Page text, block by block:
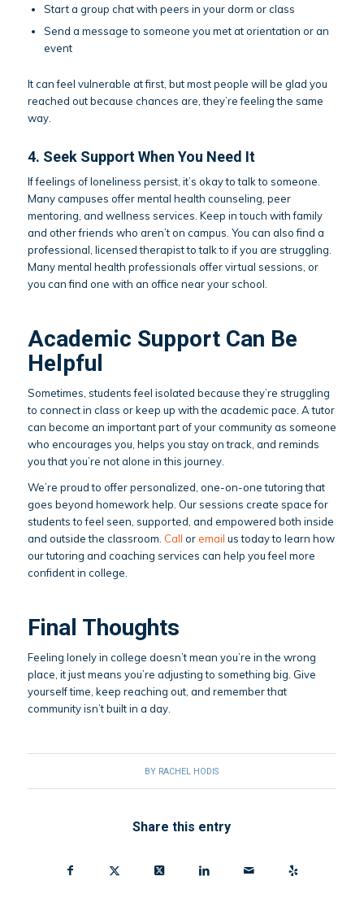
Start a group chat with peers in your dorm or class
Send a message to someone you met at orientation or an
event
It can feel vulnerable at first, but most people will be glad you
reached out because chances are, they’re feeling the same
way.
4. Seek Support When You Need It
If feelings of loneliness persist, it’s okay to talk to someone.
Many campuses offer mental health counseling, peer
mentoring, and wellness services. Keep in touch with family
and other friends who aren’t on campus. You can also find a
professional, licensed therapist to talk to if you are struggling.
Many mental health professionals offer virtual sessions, or
you can find one with an office near your school.
Academic Support Can Be
Helpful
Sometimes, students feel isolated because they’re struggling
to connect in class or keep up with the academic pace. A tutor
can become an important part of your community as someone
who encourages you, helps you stay on track, and reminds
you that you’re not alone in this journey.
We’re proud to offer personalized, one-on-one tutoring that
goes beyond homework help. Our sessions create space for
students to feel seen, supported, and empowered both inside
and outside the classroom. Call or email us today to learn how
our tutoring and coaching services can help you feel more
confident in college.
Final Thoughts
Feeling lonely in college doesn’t mean you’re in the wrong
place, it just means you’re adjusting to something big. Give
yourself time, keep reaching out, and remember that
community isn’t built in a day.
BY RACHEL HODIS
Share this entry